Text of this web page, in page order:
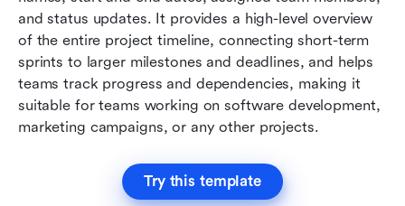
and status updates. It provides a high-level overview
of the entire project timeline, connecting short-term
sprints to larger milestones and deadlines, and helps
teams track progress and dependencies, making it
suitable for teams working on software development,
marketing campaigns, or any other projects.
Try this template